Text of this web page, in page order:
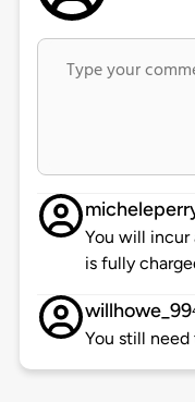
You will incur
is fully
willhowe_99
You still